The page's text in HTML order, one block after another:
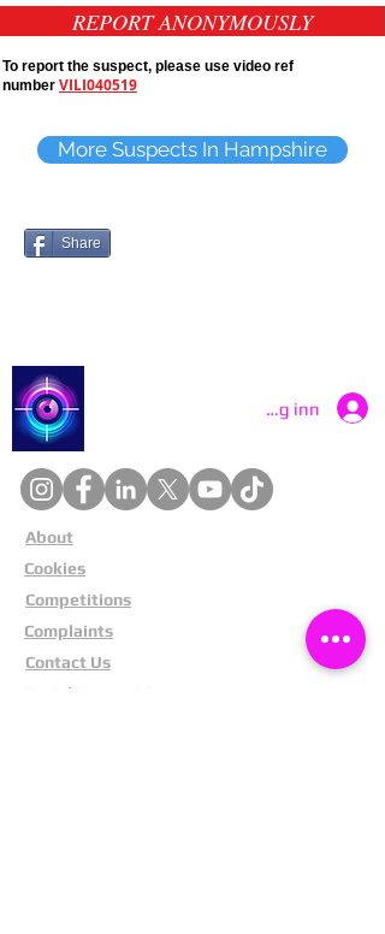
REPORT ANONYMOUSLY
To report the suspect, please use video ref
number VILI040519
More Suspects In Hampshire
Share
Logg inn
About
Cookies
Competitions
Complaints
Contact Us
Facial Recognition